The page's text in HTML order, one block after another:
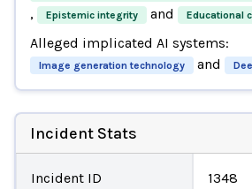
, Epistemic integrity and Educational
Alleged implicated AI systems:
Image generation technology and
Incident Stats
Incident ID 1348